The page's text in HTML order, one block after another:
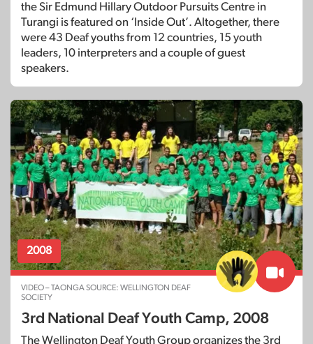
the Sir Edmund Hillary Outdoor Pursuits Centre in
Turangi is featured on ‘Inside Out’. Altogether, there
were 43 Deaf youths from 12 countries, 15 youth
leaders, 10 interpreters and a couple of guest
speakers.
2008
VIDEO – TAONGA SOURCE: WELLINGTON DEAF
SOCIETY
3rd National Deaf Youth Camp, 2008
The Wellington Deaf Youth Group organizes the 3rd